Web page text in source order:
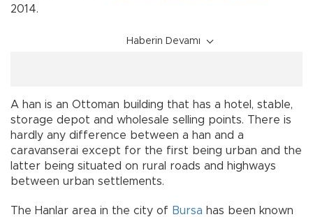
2014.
Haberin Devamı
A han is an Ottoman building that has a hotel, stable,
storage depot and wholesale selling points. There is
hardly any difference between a han and a
caravanserai except for the first being urban and the
latter being situated on rural roads and highways
between urban settlements.
The Hanlar area in the city of Bursa has been known